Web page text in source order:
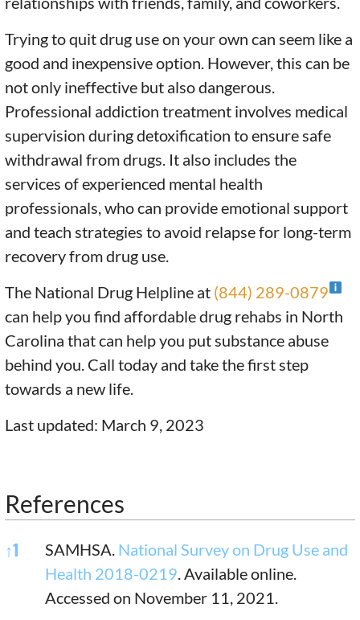
Trying to quit drug use on your own can seem like a
good and inexpensive option. However, this can be
not only ineffective but also dangerous.
Professional addiction treatment involves medical
supervision during detoxification to ensure safe
withdrawal from drugs. It also includes the
services of experienced mental health
professionals, who can provide emotional support
and teach strategies to avoid relapse for long-term
recovery from drug use.
The National Drug Helpline at (844) 289-0879
can help you find affordable drug rehabs in North
Carolina that can help you put substance abuse
behind you. Call today and take the first step
towards a new life.
Last updated: March 9, 2023
References
References
↑1 SAMHSA. National Survey on Drug Use and
Health 2018-0219. Available online.
Accessed on November 11, 2021.